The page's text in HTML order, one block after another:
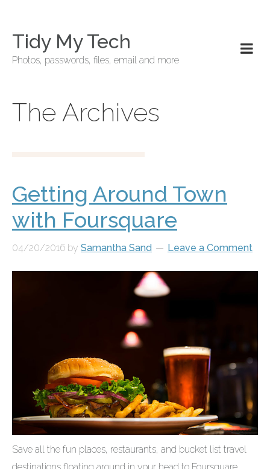
Tidy My Tech
Photos, passwords, files, email and more
The Archives
Getting Around Town
with Foursquare
04/20/2016 by Samantha Sand Leave a Comment
Save all the fun places, restaurants, and bucket list travel